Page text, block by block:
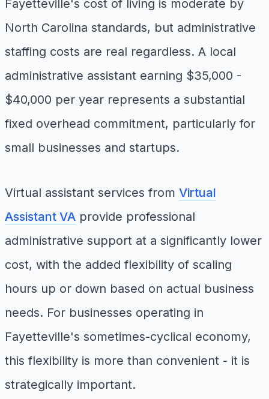
Fayetteville's cost of living is moderate by
North Carolina standards, but administrative
staffing costs are real regardless. A local
administrative assistant earning $35,000 -
$40,000 per year represents a substantial
fixed overhead commitment, particularly for
small businesses and startups.
Virtual assistant services from Virtual
Assistant VA provide professional
administrative support at a significantly lower
cost, with the added flexibility of scaling
hours up or down based on actual business
needs. For businesses operating in
Fayetteville's sometimes-cyclical economy,
this flexibility is more than convenient - it is
strategically important.